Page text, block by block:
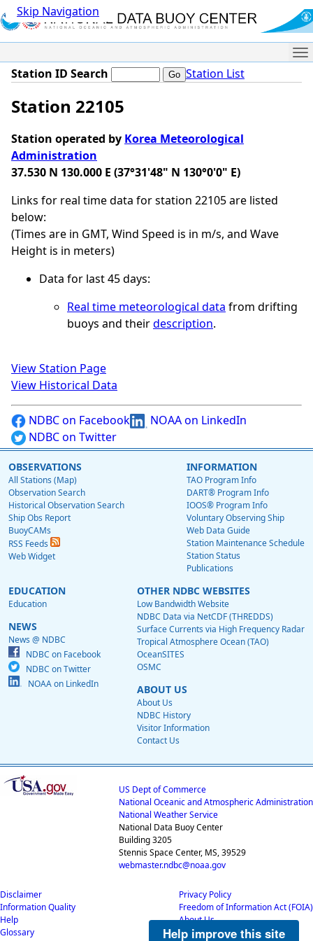
Skip Navigation
Station ID Search Station List
Station 22105
Station operated by Korea Meteorological
Administration
37.530 N 130.000 E (37°31'48" N 130°0'0" E)
Links for real time data for station 22105 are listed
below:
(Times are in GMT, Wind Speed is in m/s, and Wave
Height is in meters)
Data for last 45 days:
Real time meteorological data from drifting
buoys and theirdescription.
View Station Page
View Historical Data
NDBC on Facebook
NOAA on LinkedIn
NDBC on Twitter
OBSERVATIONS
All Stations (Map)
Observation Search
Historical Observation Search
Ship Obs Report
BuoyCAMs
RSS Feeds
Web Widget
INFORMATION
TAO Program Info
DART® Program Info
IOOS® Program Info
Voluntary Observing Ship
Web Data Guide
Station Maintenance Schedule
Station Status
Publications
EDUCATION
Education
NEWS
News @ NDBC
NDBC on Facebook
NDBC on Twitter
NOAA on LinkedIn
OTHER NDBC WEBSITES
Low Bandwidth Website
NDBC Data via NetCDF (THREDDS)
Surface Currents via High Frequency Radar
Tropical Atmosphere Ocean (TAO)
OceanSITES
OSMC
ABOUT US
About Us
NDBC History
Visitor Information
Contact Us
US Dept of Commerce
National Oceanic and Atmospheric Administration
National Weather Service
National Data Buoy Center
Building 3205
Stennis Space Center, MS, 39529
webmaster.ndbc@noaa.gov
Disclaimer
Information Quality
Help
Glossary
Privacy Policy
Freedom of Information Act (FOIA)
About Us
Career Opportunities
Help improve this site